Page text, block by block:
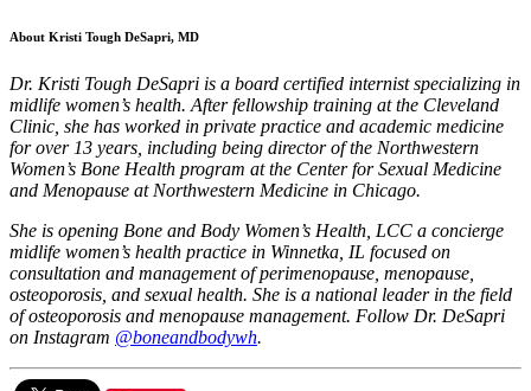
About Kristi Tough DeSapri, MD
Dr. Kristi Tough DeSapri is a board certified internist specializing in
midlife women’s health. After fellowship training at the Cleveland
Clinic, she has worked in private practice and academic medicine
for over 13 years, including being director of the Northwestern
Women’s Bone Health program at the Center for Sexual Medicine
and Menopause at Northwestern Medicine in Chicago.
She is opening Bone and Body Women’s Health, LCC a concierge
midlife women’s health practice in Winnetka, IL focused on
consultation and management of perimenopause, menopause,
osteoporosis, and sexual health. She is a national leader in the field
of osteoporosis and menopause management. Follow Dr. DeSapri
on Instagram @boneandbodywh.